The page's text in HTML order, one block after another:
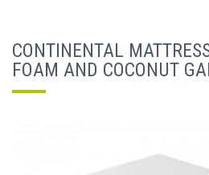
CONTINENTAL
FOAM AND COCONUT